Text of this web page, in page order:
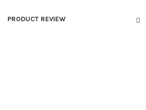
PRODUCT REVIEW